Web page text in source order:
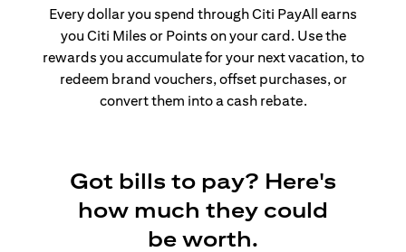
Every dollar you spend through Citi PayAll earns
you Citi Miles or Points on your card. Use the
rewards you accumulate for your next vacation, to
redeem brand vouchers, offset purchases, or
convert them into a cash rebate.
Got bills to pay? Here's
how much they could
be worth.